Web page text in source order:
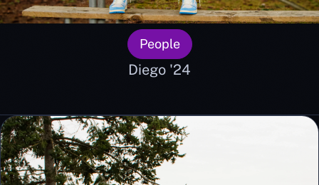
People
Diego '24